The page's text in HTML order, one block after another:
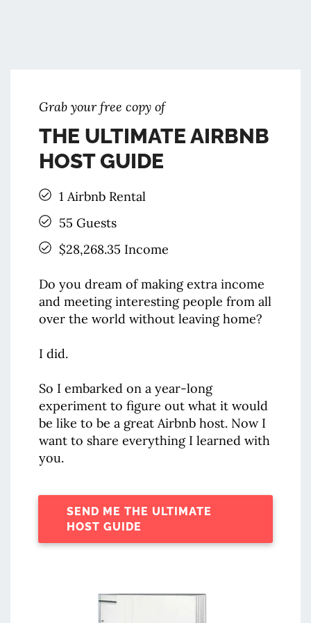
Grab your ​free copy of
THE ULTIMATE AIRBNB
HOST GUIDE
1 Airbnb Rental
55 Guests
$28,268.35 Income
Do you dream of making extra income
and meeting interesting people from all
over the world without leaving home?
I did.
So I embarked on a year-long
experiment to figure out what it would
be like to be a great Airbnb host. Now I
want to share everything I learned with
you.
SEND ME THE ULTIMATE
HOST GUIDE